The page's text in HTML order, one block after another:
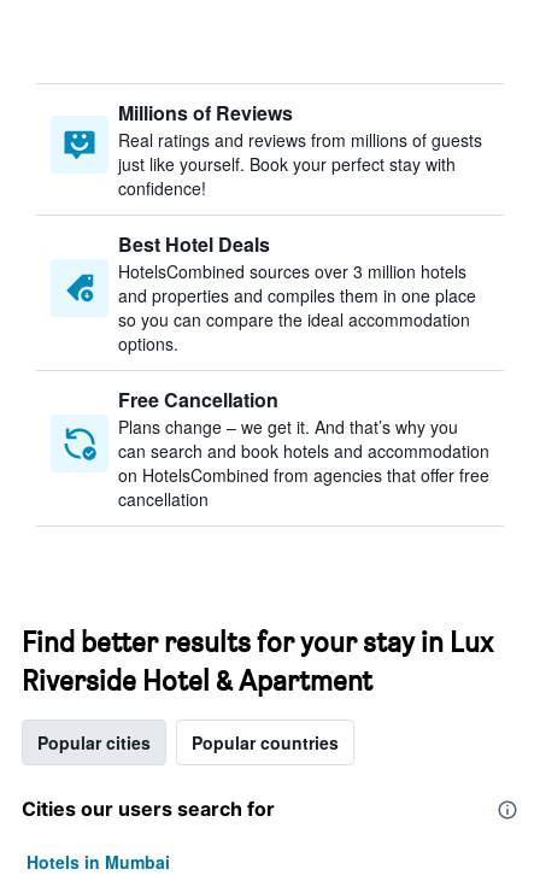
Millions of Reviews
Real ratings and reviews from millions of guests
just like yourself. Book your perfect stay with
confidence!
Best Hotel Deals
HotelsCombined sources over 3 million hotels
and properties and compiles them in one place
so you can compare the ideal accommodation
options.
Free Cancellation
Plans change – we get it. And that’s why you
can search and book hotels and accommodation
on HotelsCombined from agencies that offer free
cancellation
Find better results for your stay in Lux
Riverside Hotel & Apartment
Popular cities Popular countries
Cities our users search for
Hotels in Mumbai